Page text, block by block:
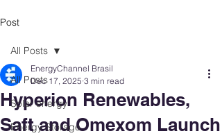
Post
All Posts
Solar energy
Energy Storage
All Posts
Hyperion Renewables,
Saft and Omexom Launch
EnergyChannel Brasil
Dec 17, 2025 3 min read